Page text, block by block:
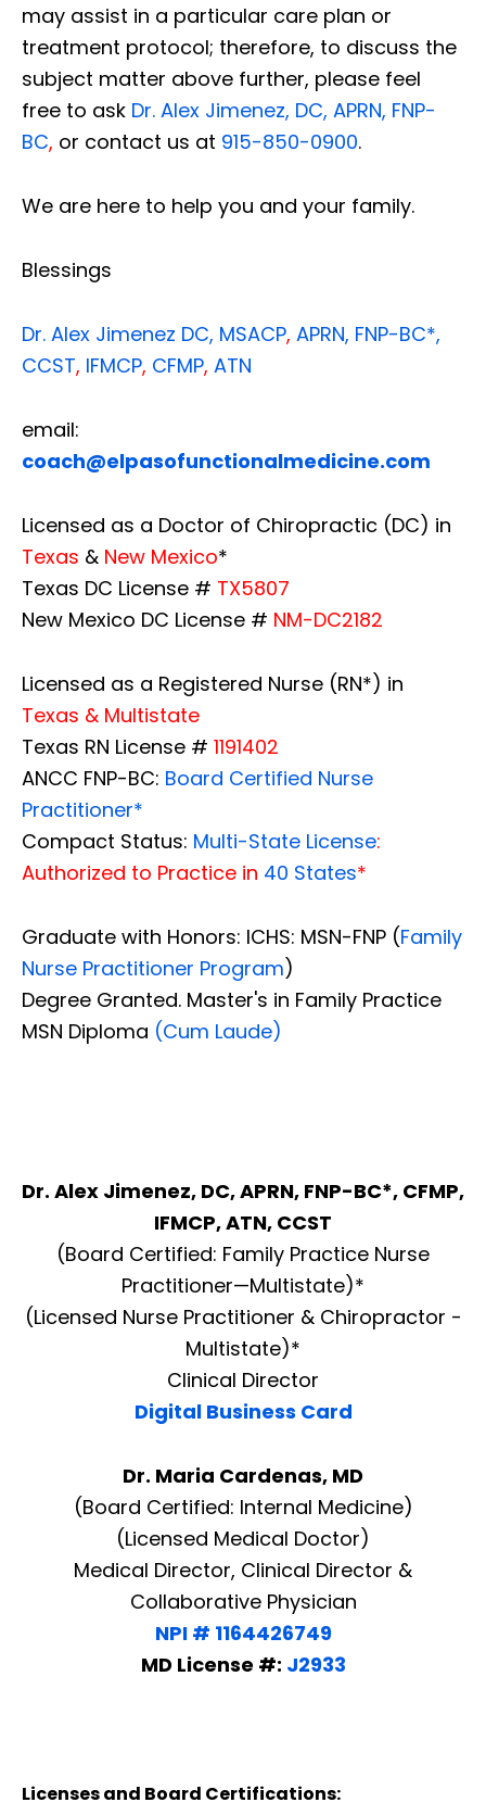
may assist in a particular care plan or
treatment protocol; therefore, to discuss the
subject matter above further, please feel
free to ask Dr. Alex Jimenez, DC, APRN, FNP-
BC, or contact us at 915-850-0900.
We are here to help you and your family.
Blessings
Dr. Alex Jimenez DC, MSACP, APRN, FNP-BC*,
CCST, IFMCP, CFMP, ATN
email:
coach@elpasofunctionalmedicine.com
Licensed as a Doctor of Chiropractic (DC) in
Texas & New Mexico*
Texas DC License # TX5807
New Mexico DC License # NM-DC2182
Licensed as a Registered Nurse (RN*) in
Texas & Multistate
Texas RN License # 1191402
ANCC FNP-BC: Board Certified Nurse
Practitioner*
Compact Status: Multi-State License:
Authorized to Practice in 40 States*
Graduate with Honors: ICHS: MSN-FNP (Family
Nurse Practitioner Program)
Degree Granted. Master's in Family Practice
MSN Diploma (Cum Laude)
Dr. Alex Jimenez, DC, APRN, FNP-BC*, CFMP,
IFMCP, ATN, CCST
(Board Certified: Family Practice Nurse
Practitioner—Multistate)*
(Licensed Nurse Practitioner & Chiropractor -
Multistate)*
Clinical Director
Digital Business Card
Dr. Maria Cardenas, MD
(Board Certified: Internal Medicine)
(Licensed Medical Doctor)
Medical Director, Clinical Director &
Collaborative Physician
NPI # 1164426749
MD License #: J2933
Licenses and Board Certifications: